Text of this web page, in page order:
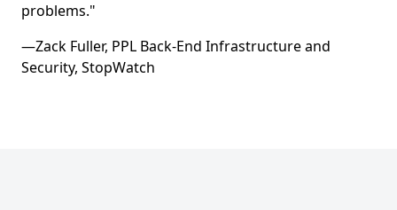
problems."
—Zack Fuller, PPL Back-End Infrastructure and
Security, StopWatch